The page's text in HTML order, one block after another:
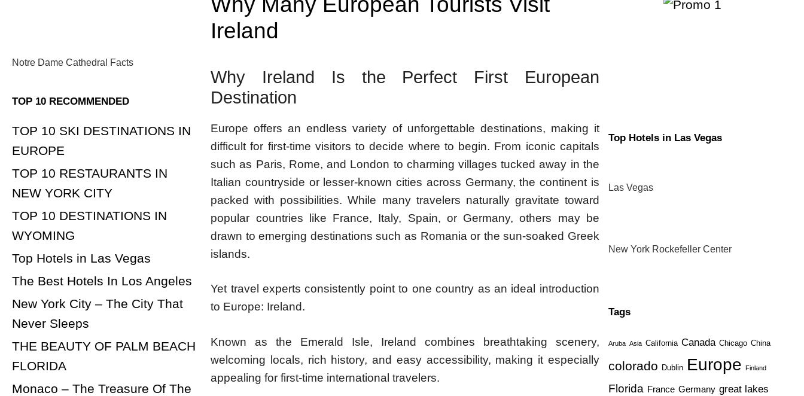
Ireland
Why Ireland Is the Perfect First European
Destination
Europe offers an endless variety of unforgettable destinations, making it
difficult for first-time visitors to decide where to begin. From iconic capitals
such as Paris, Rome, and London to charming villages tucked away in the
Italian countryside or lesser-known cities across Germany, the continent is
packed with possibilities. While many travelers naturally gravitate toward
popular countries like France, Italy, Spain, or Germany, others may be
drawn to emerging destinations such as Romania or the sun-soaked Greek
islands.
Yet travel experts consistently point to one country as an ideal introduction
to Europe: Ireland.
Known as the Emerald Isle, Ireland combines breathtaking scenery,
welcoming locals, rich history, and easy accessibility, making it especially
appealing for first-time international travelers.
Notre Dame Cathedral Facts
TOP 10 RECOMMENDED
TOP 10 SKI DESTINATIONS IN
EUROPE
TOP 10 RESTAURANTS IN
NEW YORK CITY
TOP 10 DESTINATIONS IN
WYOMING
Top Hotels in Las Vegas
The Best Hotels In Los Angeles
New York City – The City That
Never Sleeps
THE BEAUTY OF PALM BEACH
FLORIDA
Monaco – The Treasure Of The
Top Hotels in Las Vegas
Las Vegas
New York Rockefeller Center
Tags
Aruba Asia California Canada Chicago China
colorado Dublin Europe Finland
Florida France Germany great lakes